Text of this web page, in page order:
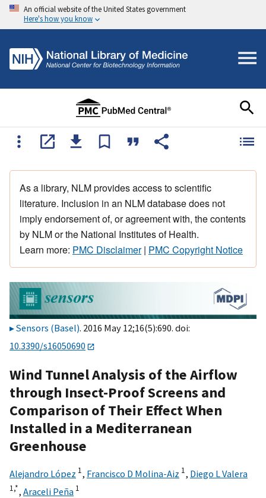
An official website of the United States government
Here's how you know
As a library, NLM provides access to scientific
literature. Inclusion in an NLM database does not
imply endorsement of, or agreement with, the contents
by NLM or the National Institutes of Health.
Learn more: PMC Disclaimer| PMC Copyright Notice
Sensors (Basel). 2016 May 12;16(5):690. doi:
10.3390/s16050690
Wind Tunnel Analysis of the Airflow
through Insect-Proof Screens and
Comparison of Their Effect When
Installed in a Mediterranean
Greenhouse
Alejandro López 1, Francisco D Molina-Aiz 1, Diego L Valera
1,*, Araceli Peña 1